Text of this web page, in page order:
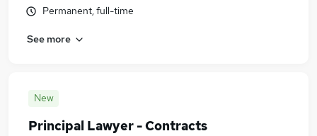
Permanent, full-time
See more
New
Principal Lawyer - Contracts